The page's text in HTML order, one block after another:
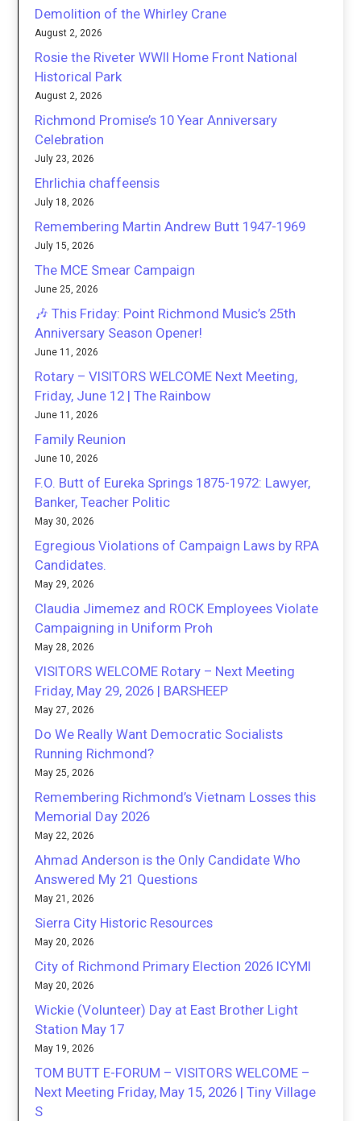
Demolition of the Whirley Crane
August 2, 2026
Rosie the Riveter WWII Home Front National
Historical Park
August 2, 2026
Richmond Promise’s 10 Year Anniversary
Celebration
July 23, 2026
Ehrlichia chaffeensis
July 18, 2026
Remembering Martin Andrew Butt 1947-1969
July 15, 2026
The MCE Smear Campaign
June 25, 2026
🎶 This Friday: Point Richmond Music’s 25th
Anniversary Season Opener!
June 11, 2026
Rotary – VISITORS WELCOME Next Meeting,
Friday, June 12 | The Rainbow
June 11, 2026
Family Reunion
June 10, 2026
F.O. Butt of Eureka Springs 1875-1972: Lawyer,
Banker, Teacher Politic
May 30, 2026
Egregious Violations of Campaign Laws by RPA
Candidates.
May 29, 2026
Claudia Jimemez and ROCK Employees Violate
Campaigning in Uniform Proh
May 28, 2026
VISITORS WELCOME Rotary – Next Meeting
Friday, May 29, 2026 | BARSHEEP
May 27, 2026
Do We Really Want Democratic Socialists
Running Richmond?
May 25, 2026
Remembering Richmond’s Vietnam Losses this
Memorial Day 2026
May 22, 2026
Ahmad Anderson is the Only Candidate Who
Answered My 21 Questions
May 21, 2026
Sierra City Historic Resources
May 20, 2026
City of Richmond Primary Election 2026 ICYMI
May 20, 2026
Wickie (Volunteer) Day at East Brother Light
Station May 17
May 19, 2026
TOM BUTT E-FORUM – VISITORS WELCOME –
Next Meeting Friday, May 15, 2026 | Tiny Village
S